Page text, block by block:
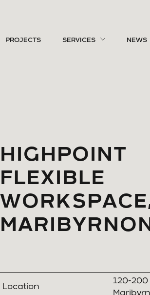
PROJECTS SERVICES NEWS
HIGHPOINT
FLEXIBLE
Location
120-